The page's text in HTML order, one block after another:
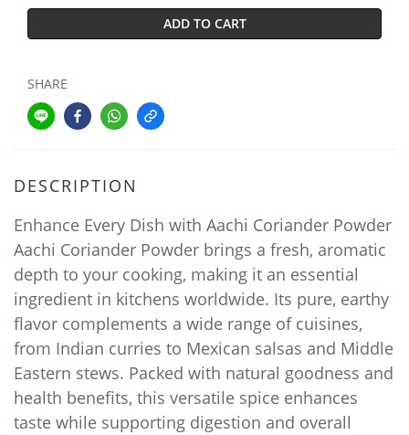
ADD TO CART
SHARE
DESCRIPTION
Enhance Every Dish with Aachi Coriander Powder
Aachi Coriander Powder brings a fresh, aromatic
depth to your cooking, making it an essential
ingredient in kitchens worldwide. Its pure, earthy
flavor complements a wide range of cuisines,
from Indian curries to Mexican salsas and Middle
Eastern stews. Packed with natural goodness and
health benefits, this versatile spice enhances
taste while supporting digestion and overall